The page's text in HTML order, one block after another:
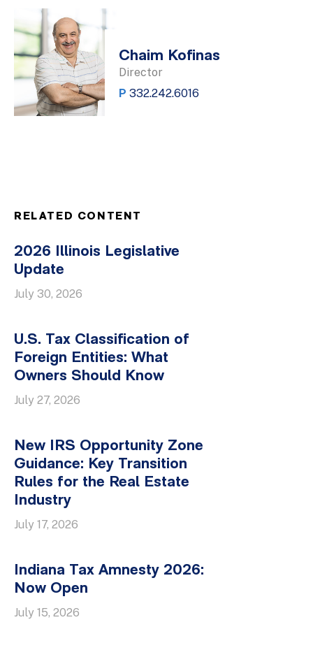
Chaim Kofinas
Director
P 332.242.6016
RELATED CONTENT
2026 Illinois Legislative
Update
July 30, 2026
U.S. Tax Classification of
Foreign Entities: What
Owners Should Know
July 27, 2026
New IRS Opportunity Zone
Guidance: Key Transition
Rules for the Real Estate
Industry
July 17, 2026
Indiana Tax Amnesty 2026:
Now Open
July 15, 2026